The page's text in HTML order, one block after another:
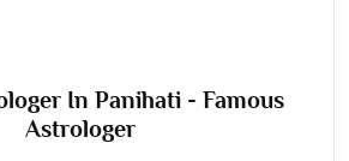
In Panihati - Famous
Astrologer